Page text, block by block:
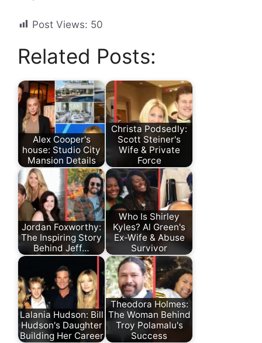
Post Views: 50
Related Posts:
Alex Cooper's
house: Studio City
Mansion Details
Christa Podsedly:
Scott Steiner's
Wife & Private
Force
Jordan Foxworthy:
The Inspiring Story
Behind Jeff…
Who Is Shirley
Kyles? Al Green's
Ex-Wife & Abuse
Survivor
Lalania Hudson: Bill
Hudson's Daughter
Building Her Career
Theodora Holmes:
The Woman Behind
Troy Polamalu's
Success